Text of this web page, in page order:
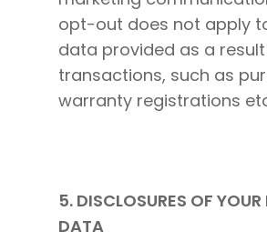
opt-out does not apply
data provided as a
transactions, such as
warranty registrations
5. DISCLOSURES OF
DATA